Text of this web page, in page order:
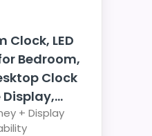
Clock, LED
Bedroom,
Clock
+ Display